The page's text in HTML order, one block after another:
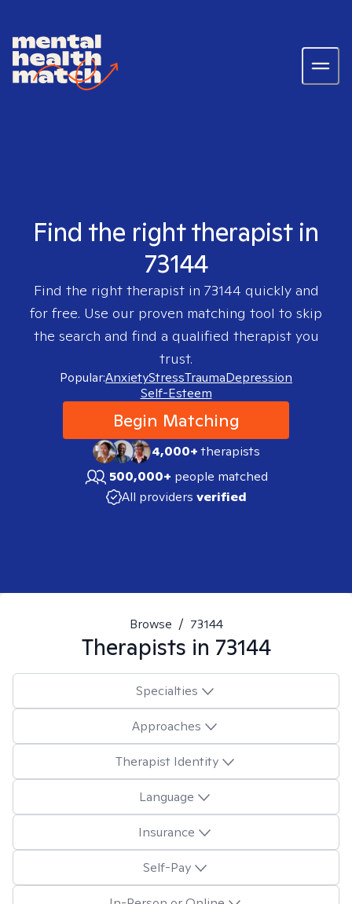
Find the right therapist in
73144
Find the right therapist in 73144 quickly and
for free. Use our proven matching tool to skip
the search and find a qualified therapist you
trust.
Popular:AnxietyStressTraumaDepression
Self-Esteem
Begin Matching
4,000+therapists
500,000+ people matched
All providers verified
Browse / 73144
Therapists in 73144
Specialties
Approaches
Therapist Identity
Language
Insurance
Self-Pay